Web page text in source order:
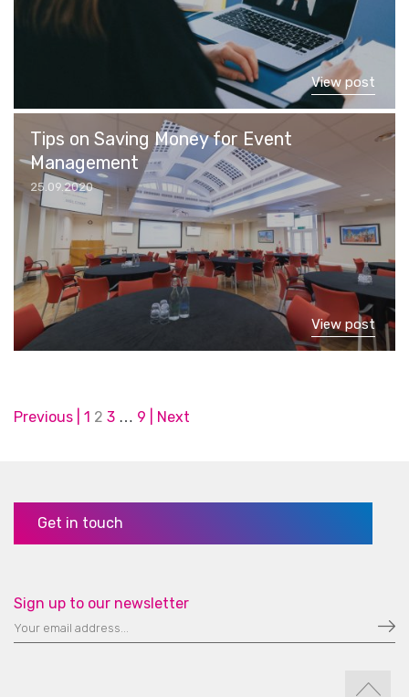
View post
Tips on Saving Money for Event
Management
25.09.2020
View post
Posts
Previous 1 2 3 … 9 Next
Get in touch
Sign up to our newsletter